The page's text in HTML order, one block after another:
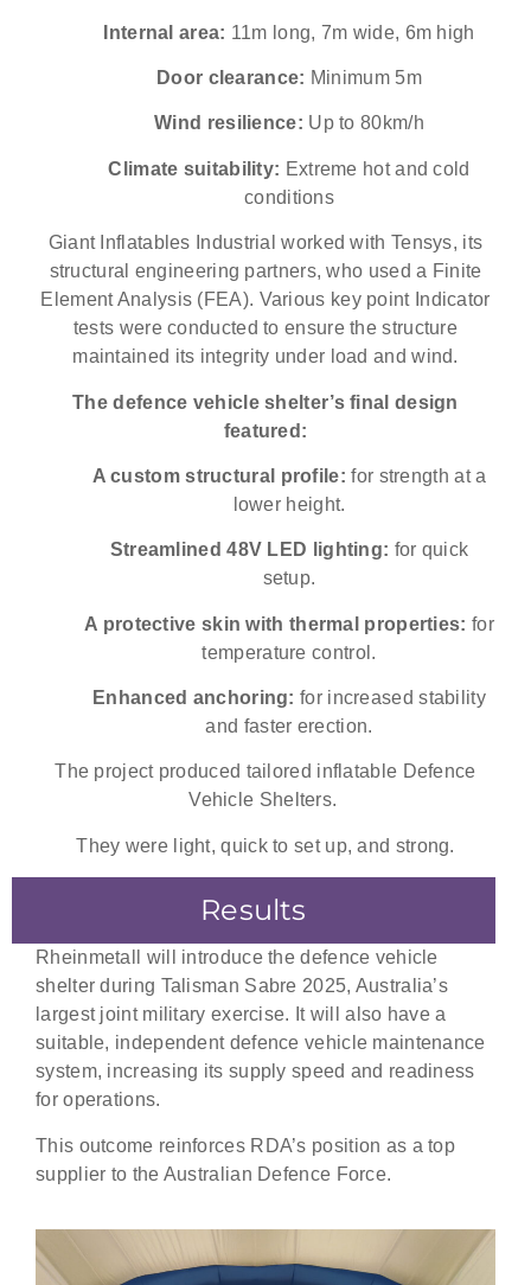
Internal area: 11m long, 7m wide, 6m high
Door clearance: Minimum 5m
Wind resilience: Up to 80km/h
Climate suitability: Extreme hot and cold
conditions
Giant Inflatables Industrial worked with Tensys, its
structural engineering partners, who used a Finite
Element Analysis (FEA). Various key point Indicator
tests were conducted to ensure the structure
maintained its integrity under load and wind.
The defence vehicle shelter’s final design
featured:
A custom structural profile: for strength at a
lower height.
Streamlined 48V LED lighting: for quick
setup.
A protective skin with thermal properties: for
temperature control.
Enhanced anchoring: for increased stability
and faster erection.
The project produced tailored inflatable Defence
Vehicle Shelters.
They were light, quick to set up, and strong.
Results
Rheinmetall will introduce the defence vehicle
shelter during Talisman Sabre 2025, Australia’s
largest joint military exercise. It will also have a
suitable, independent defence vehicle maintenance
system, increasing its supply speed and readiness
for operations.
This outcome reinforces RDA’s position as a top
supplier to the Australian Defence Force.